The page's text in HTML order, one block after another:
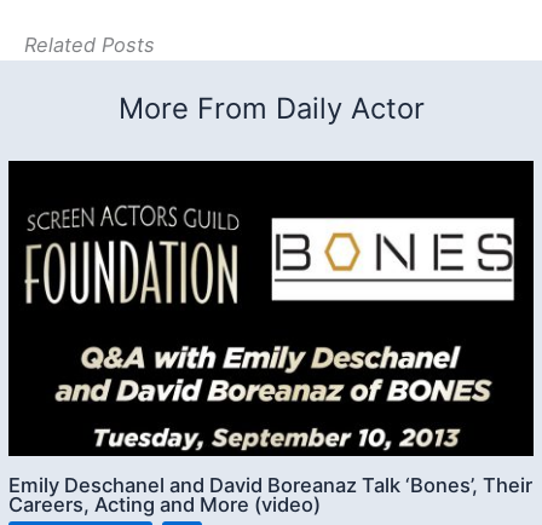
Related Posts
More From Daily Actor
Emily Deschanel and David Boreanaz Talk ‘Bones’, Their
Careers, Acting and More (video)